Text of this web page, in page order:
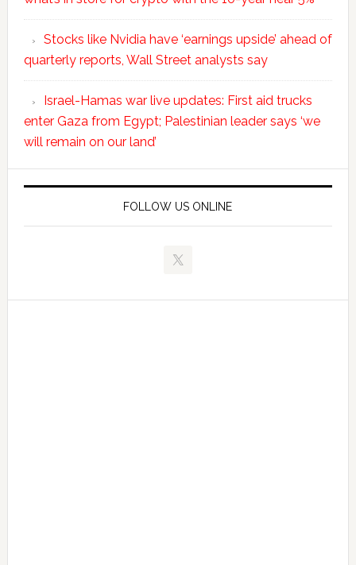
Stocks like Nvidia have ‘earnings upside’ ahead of
quarterly reports, Wall Street analysts say
Israel-Hamas war live updates: First aid trucks
enter Gaza from Egypt; Palestinian leader says ‘we
will remain on our land’
FOLLOW US ONLINE